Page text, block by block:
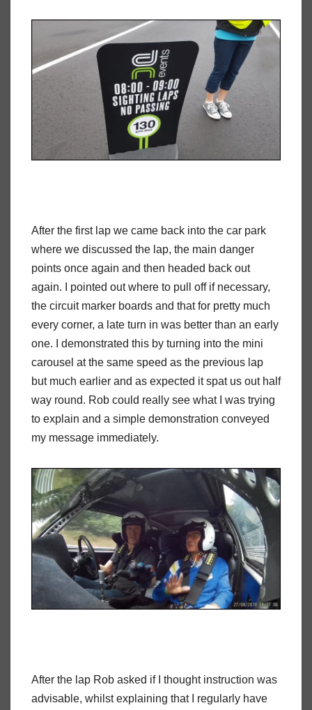
After the first lap we came back into the car park
where we discussed the lap, the main danger
points once again and then headed back out
again. I pointed out where to pull off if necessary,
the circuit marker boards and that for pretty much
every corner, a late turn in was better than an early
one. I demonstrated this by turning into the mini
carousel at the same speed as the previous lap
but much earlier and as expected it spat us out half
way round. Rob could really see what I was trying
to explain and a simple demonstration conveyed
my message immediately.
After the lap Rob asked if I thought instruction was
advisable, whilst explaining that I regularly have